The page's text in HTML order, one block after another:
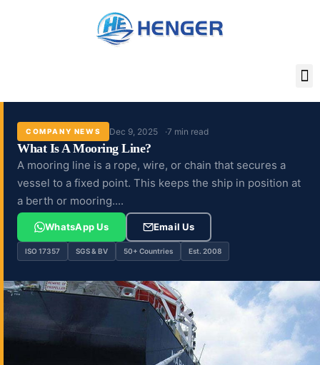
COMPANY NEWS Dec 9, 2025 7 min read
What Is A Mooring Line?
A mooring line is a rope, wire, or chain that secures a
vessel to a fixed point. This keeps the ship in position at
a berth or mooring....
WhatsApp Us Email Us
ISO 17357 SGS & BV 50+ Countries Est. 2008